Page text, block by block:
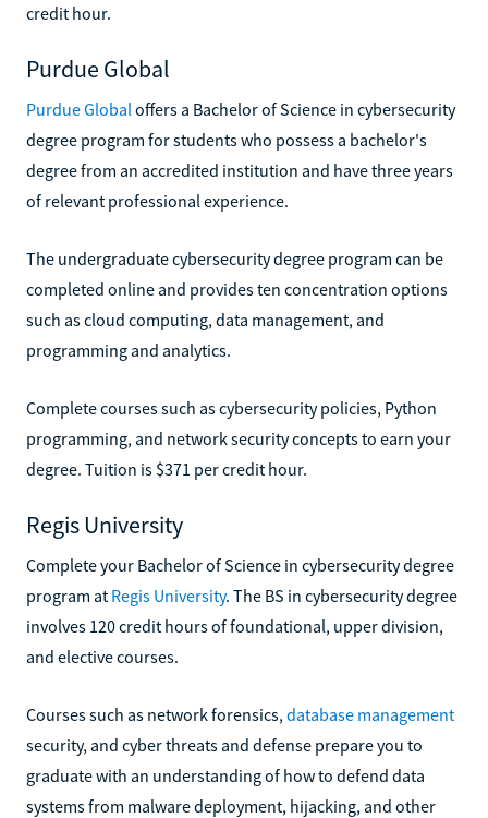
credit hour.
Purdue Global
Purdue Global offers a Bachelor of Science in cybersecurity
degree program for students who possess a bachelor's
degree from an accredited institution and have three years
of relevant professional experience.
The undergraduate cybersecurity degree program can be
completed online and provides ten concentration options
such as cloud computing, data management, and
programming and analytics.
Complete courses such as cybersecurity policies, Python
programming, and network security concepts to earn your
degree. Tuition is $371 per credit hour.
Regis University
Complete your Bachelor of Science in cybersecurity degree
program at Regis University. The BS in cybersecurity degree
involves 120 credit hours of foundational, upper division,
and elective courses.
Courses such as network forensics, database management
security, and cyber threats and defense prepare you to
graduate with an understanding of how to defend data
systems from malware deployment, hijacking, and other